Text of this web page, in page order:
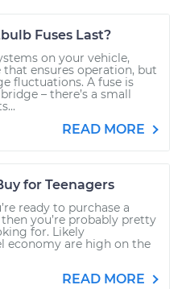
Fuses Last?
on your vehicle,
ensures operation, but
fluctuations. A fuse is
– there’s a small
READ MORE
for Teenagers
ready to purchase a
you’re probably pretty
for. Likely
economy are high on the
READ MORE